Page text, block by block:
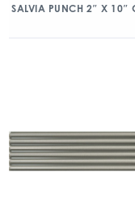
SALVIA PUNCH 2″ X 10″